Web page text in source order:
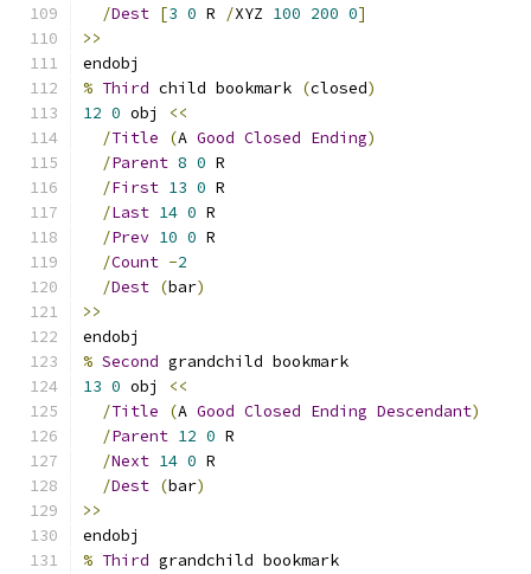
/Dest [3 0 R /XYZ 100 200 0]
>>
endobj
% Third child bookmark (closed)
12 0 obj
<<
/Title (A Good Closed Ending)
/Parent 8 0 R
/First 13 0 R
/Last 14 0 R
/Prev 10 0 R
/Count -2
/Dest (bar)
>>
endobj
% Second grandchild bookmark
13 0 obj
<<
/Title (A Good Closed Ending Descendant)
/Parent 12 0 R
/Next 14 0 R
/Dest (bar)
>>
endobj
% Third grandchild bookmark